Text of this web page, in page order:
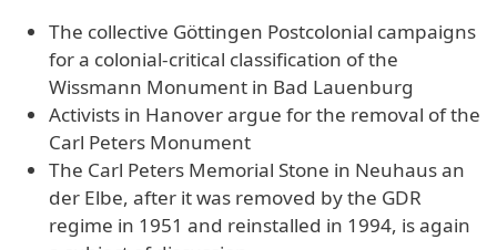
The collective Göttingen Postcolonial campaigns
for a colonial-critical classification of the
Wissmann Monument in Bad Lauenburg
Activists in Hanover argue for the removal of the
Carl Peters Monument
The Carl Peters Memorial Stone in Neuhaus an
der Elbe, after it was removed by the GDR
regime in 1951 and reinstalled in 1994, is again